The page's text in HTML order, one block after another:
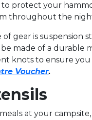
to protect your
throughout the
of gear is
made of a durable
knots to ensure
Voucher.
at your